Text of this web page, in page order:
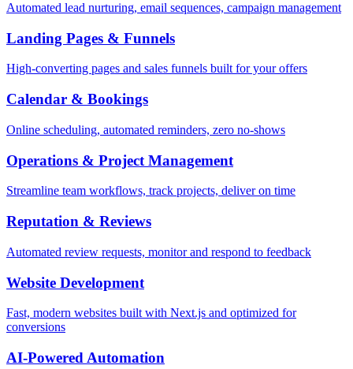
Automated lead nurturing, email sequences, campaign management
Landing Pages & Funnels
High-converting pages and sales funnels built for your offers
Calendar & Bookings
Online scheduling, automated reminders, zero no-shows
Operations & Project Management
Streamline team workflows, track projects, deliver on time
Reputation & Reviews
Automated review requests, monitor and respond to feedback
Website Development
Fast, modern websites built with Next.js and optimized for
conversions
AI-Powered Automation